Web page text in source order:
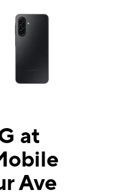
thumbnails. Selecting a
at
Ave